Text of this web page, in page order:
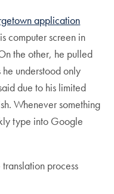
application
computer screen in
the other, he pulled
understood only
due to his limited
Whenever something
type into Google
process